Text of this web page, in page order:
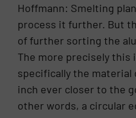
Hoffmann: Smelting
process it further. But
of further sorting the
The more precisely this
specifically the material
inch ever closer to the
other words, a circular